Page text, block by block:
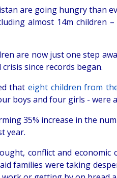
are going hungry than
almost 14m children
are now just one step
since records began.
that eight children from
boys and four girls - were
35% increase in the
year.
conflict and economic
families were taking